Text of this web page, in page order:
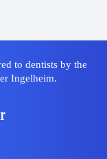
to dentists by the
Ingelheim.